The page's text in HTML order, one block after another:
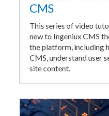
CMS
This series of video
new to Ingeniux CMS
the platform, including
CMS, understand user
site content.